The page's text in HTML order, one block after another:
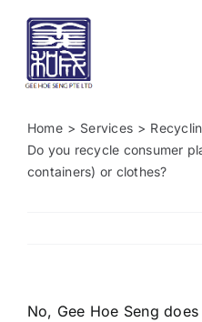
content
About
Home Services
Do you recycle consumer
containers) or clothes?
No, Gee Hoe Seng